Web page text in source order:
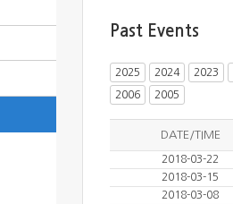
Past Events
2025 2024 2023
2006 2005
DATE/TIME
2018-03-22
2018-03-15
2018-03-08